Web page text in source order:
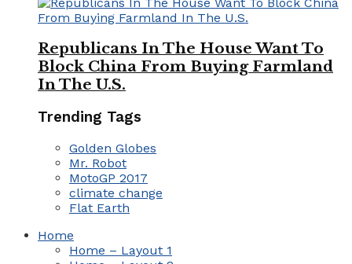
Republicans In The House Want To
Block China From Buying Farmland
In The U.S.
Trending Tags
Golden Globes
Mr. Robot
MotoGP 2017
climate change
Flat Earth
Home
Home – Layout 1